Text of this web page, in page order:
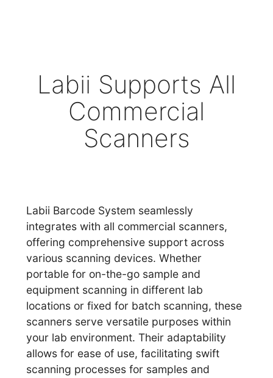
Labii Supports All
Commercial
Scanners
Labii Barcode System seamlessly
integrates with all commercial scanners,
offering comprehensive support across
various scanning devices. Whether
portable for on-the-go sample and
equipment scanning in different lab
locations or fixed for batch scanning, these
scanners serve versatile purposes within
your lab environment. Their adaptability
allows for ease of use, facilitating swift
scanning processes for samples and